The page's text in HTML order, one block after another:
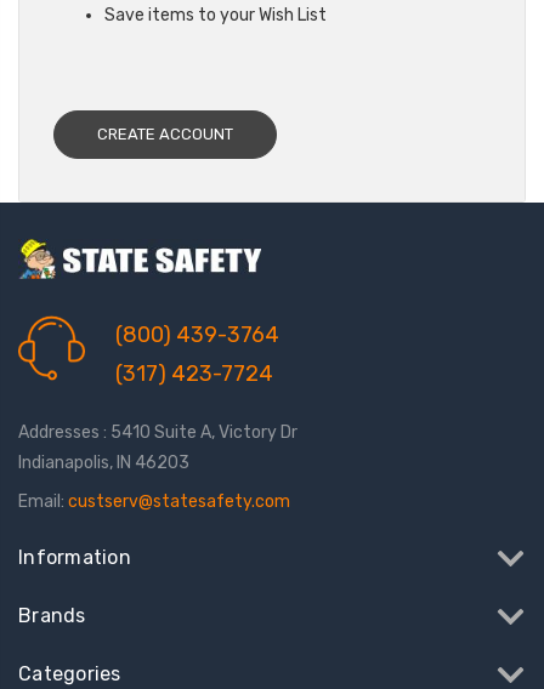
Save items to your Wish List
CREATE ACCOUNT
(800) 439-3764
(317) 423-7724
Addresses : 5410 Suite A, Victory Dr
Indianapolis, IN 46203
Email: custserv@statesafety.com
Information
Brands
Categories